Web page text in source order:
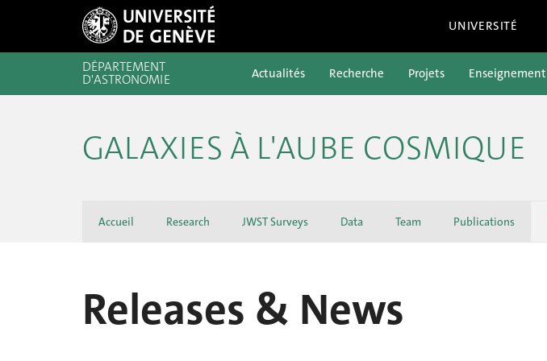
UNIVERSITÉ
DÉPARTEMENT
D'ASTRONOMIE Actualités Recherche Projets Enseignement
GALAXIES À L'AUBE COSMIQUE
Accueil Research JWST Surveys Data Team Publications
Releases & News